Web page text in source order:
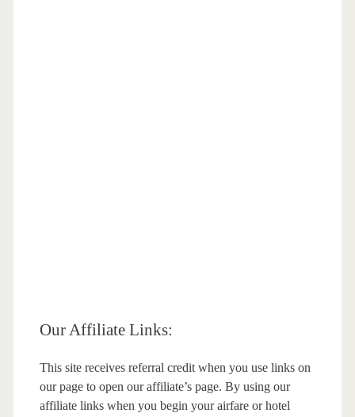
Our Affiliate Links:
This site receives referral credit when you use links on
our page to open our affiliate’s page. By using our
affiliate links when you begin your airfare or hotel